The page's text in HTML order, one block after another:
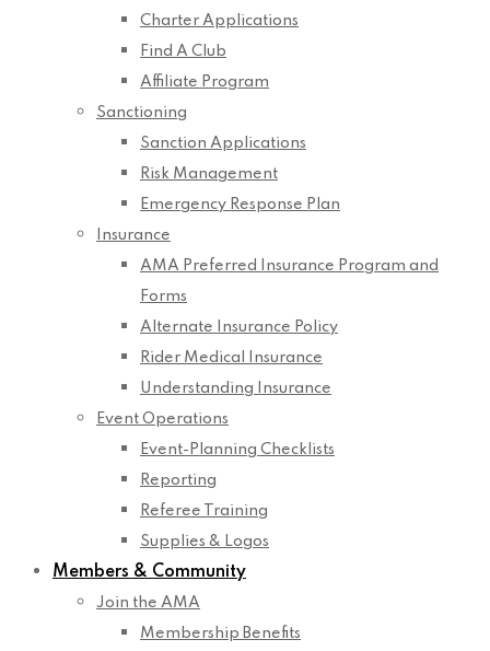
Charter Applications
Find A Club
Affiliate Program
Sanctioning
Sanction Applications
Risk Management
Emergency Response Plan
Insurance
AMA Preferred Insurance Program and
Forms
Alternate Insurance Policy
Rider Medical Insurance
Understanding Insurance
Event Operations
Event-Planning Checklists
Reporting
Referee Training
Supplies & Logos
Members & Community
Join the AMA
Membership Benefits